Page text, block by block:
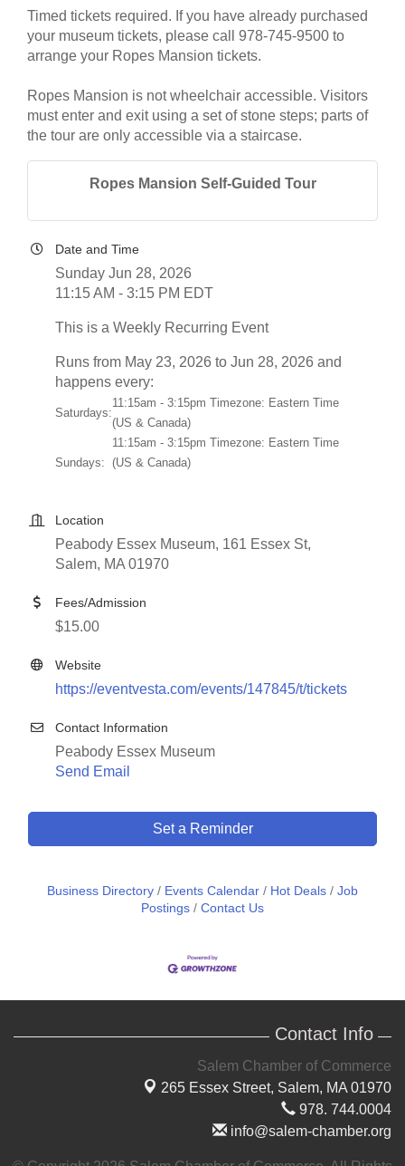
Timed tickets required. If you have already purchased
your museum tickets, please call 978-745-9500 to
arrange your Ropes Mansion tickets.
Ropes Mansion is not wheelchair accessible. Visitors
must enter and exit using a set of stone steps; parts of
the tour are only accessible via a staircase.
Ropes Mansion Self-Guided Tour
Date and Time
Sunday Jun 28, 2026
11:15 AM - 3:15 PM EDT
This is a Weekly Recurring Event
Runs from May 23, 2026 to Jun 28, 2026 and
happens every:
Saturdays:
11:15am - 3:15pm Timezone: Eastern Time
(US & Canada)
Sundays:
11:15am - 3:15pm Timezone: Eastern Time
(US & Canada)
Location
Peabody Essex Museum, 161 Essex St,
Salem, MA 01970
Fees/Admission
$15.00
Website
https://eventvesta.com/events/147845/t/tickets
Contact Information
Peabody Essex Museum
Send Email
Set a Reminder
Business Directory Events Calendar Hot Deals
Job
Postings
Contact Us
Contact Info
Salem Chamber of Commerce
265 Essex Street, Salem, MA 01970
978. 744.0004
info@salem-chamber.org